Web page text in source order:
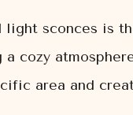
sconces is
a cozy
area and